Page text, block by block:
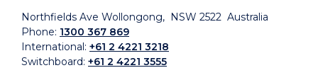
Northfields Ave Wollongong, NSW 2522 Australia
Phone: 1300 367 869
International: +61 2 4221 3218
Switchboard: +61 2 4221 3555